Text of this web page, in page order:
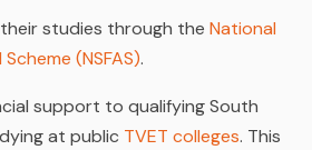
studies through the National
(NSFAS).
support to qualifying South
at public TVET colleges. This